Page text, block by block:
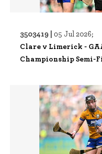
3503419 | 05 Jul 2026;
Clare v Limerick -
Championship Semi-